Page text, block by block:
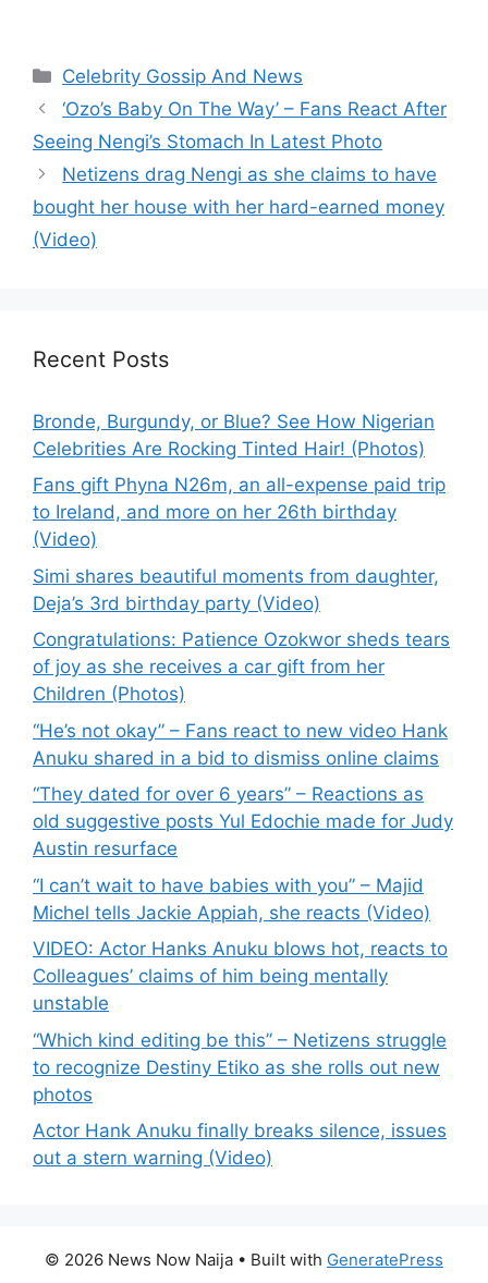
Categories
Celebrity Gossip And News
‘Ozo’s Baby On The Way’ – Fans React After
Seeing Nengi’s Stomach In Latest Photo
Netizens drag Nengi as she claims to have
bought her house with her hard-earned money
(Video)
Recent Posts
Bronde, Burgundy, or Blue? See How Nigerian
Celebrities Are Rocking Tinted Hair! (Photos)
Fans gift Phyna N26m, an all-expense paid trip
to Ireland, and more on her 26th birthday
(Video)
Simi shares beautiful moments from daughter,
Deja’s 3rd birthday party (Video)
Congratulations: Patience Ozokwor sheds tears
of joy as she receives a car gift from her
Children (Photos)
“He’s not okay” – Fans react to new video Hank
Anuku shared in a bid to dismiss online claims
“They dated for over 6 years” – Reactions as
old suggestive posts Yul Edochie made for Judy
Austin resurface
“I can’t wait to have babies with you” – Majid
Michel tells Jackie Appiah, she reacts (Video)
VIDEO: Actor Hanks Anuku blows hot, reacts to
Colleagues’ claims of him being mentally
unstable
“Which kind editing be this” – Netizens struggle
to recognize Destiny Etiko as she rolls out new
photos
Actor Hank Anuku finally breaks silence, issues
out a stern warning (Video)
© 2026 News Now Naija • Built with GeneratePress